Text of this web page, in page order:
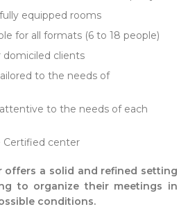
equipped rooms
for all formats (6 to 18 people)
domiciled clients
to the needs of
to the needs of each
Certified center
offers a solid and refined setting
to organize their meetings in
conditions.